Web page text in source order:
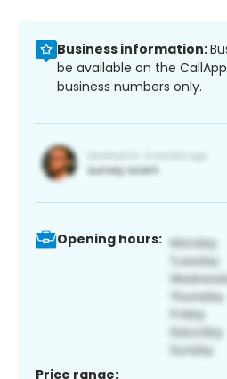
Business information:
be available on the
business numbers only.
Opening hours:
Price range: